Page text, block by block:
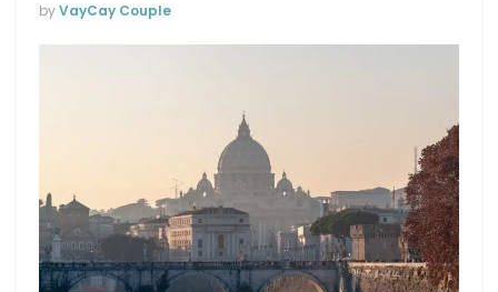
byVayCay Couple